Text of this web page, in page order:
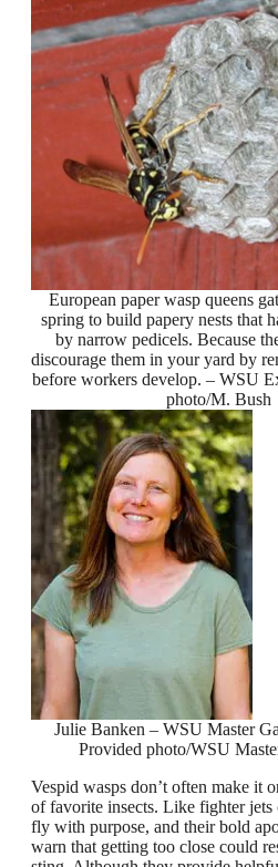
European paper wasp queens
spring to build papery nests that
by narrow pedicels. Because
discourage them in your yard by
before workers develop. – WSU
photo/M. Bush
Julie Banken – WSU Master
Provided photo/WSU
Vespid wasps don’t often make it
of favorite insects. Like fighter jets
fly with purpose, and their bold
warn that getting too close could